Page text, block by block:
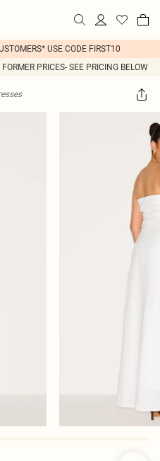
USE CODE FIRST10
PRICES- SEE PRICING BELOW